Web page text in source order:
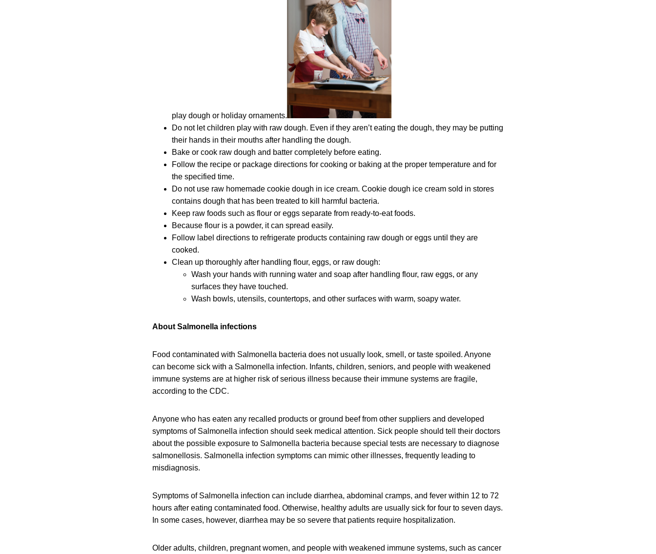
play dough or holiday ornaments.
Do not let children play with raw dough. Even if they aren’t eating the dough, they may be putting
their hands in their mouths after handling the dough.
Bake or cook raw dough and batter completely before eating.
Follow the recipe or package directions for cooking or baking at the proper temperature and for
the specified time.
Do not use raw homemade cookie dough in ice cream. Cookie dough ice cream sold in stores
contains dough that has been treated to kill harmful bacteria.
Keep raw foods such as flour or eggs separate from ready-to-eat foods.
Because flour is a powder, it can spread easily.
Follow label directions to refrigerate products containing raw dough or eggs until they are
cooked.
Clean up thoroughly after handling flour, eggs, or raw dough:
Wash your hands with running water and soap after handling flour, raw eggs, or any
surfaces they have touched.
Wash bowls, utensils, countertops, and other surfaces with warm, soapy water.
About Salmonella infections
Food contaminated with Salmonella bacteria does not usually look, smell, or taste spoiled. Anyone
can become sick with a Salmonella infection. Infants, children, seniors, and people with weakened
immune systems are at higher risk of serious illness because their immune systems are fragile,
according to the CDC.
Anyone who has eaten any recalled products or ground beef from other suppliers and developed
symptoms of Salmonella infection should seek medical attention. Sick people should tell their doctors
about the possible exposure to Salmonella bacteria because special tests are necessary to diagnose
salmonellosis. Salmonella infection symptoms can mimic other illnesses, frequently leading to
misdiagnosis.
Symptoms of Salmonella infection can include diarrhea, abdominal cramps, and fever within 12 to 72
hours after eating contaminated food. Otherwise, healthy adults are usually sick for four to seven days.
In some cases, however, diarrhea may be so severe that patients require hospitalization.
Older adults, children, pregnant women, and people with weakened immune systems, such as cancer